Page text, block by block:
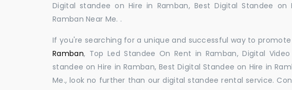
Digital standee on Hire in Ramban, Best Digital Standee
Ramban Near Me. .
If you're searching for a unique and successful way to
Ramban, Top Led Standee On Rent in Ramban, Digital
standee on Hire in Ramban, Best Digital Standee on Hire in
Me., look no further than our digital standee rental service.